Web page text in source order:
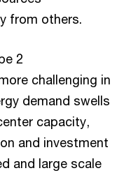
from others.
2
challenging in
demand swells
capacity,
and investment
and large scale